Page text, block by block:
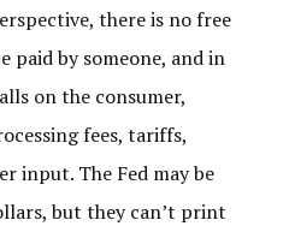
there is no free
paid by someone, and in
on the consumer,
fees, tariffs,
input. The Fed may be
but they can’t print